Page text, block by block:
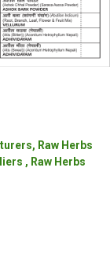
Raw Herbs
, Raw Herbs